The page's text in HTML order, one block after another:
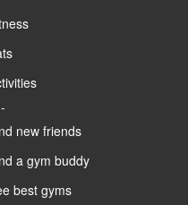
new friends
a gym buddy
best gyms